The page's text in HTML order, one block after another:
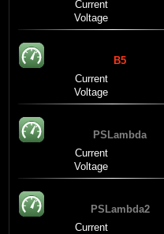
Current
Voltage
B5
Current
Voltage
PSLambda
Current
Voltage
PSLambda2
Current